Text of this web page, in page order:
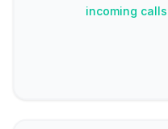
incoming